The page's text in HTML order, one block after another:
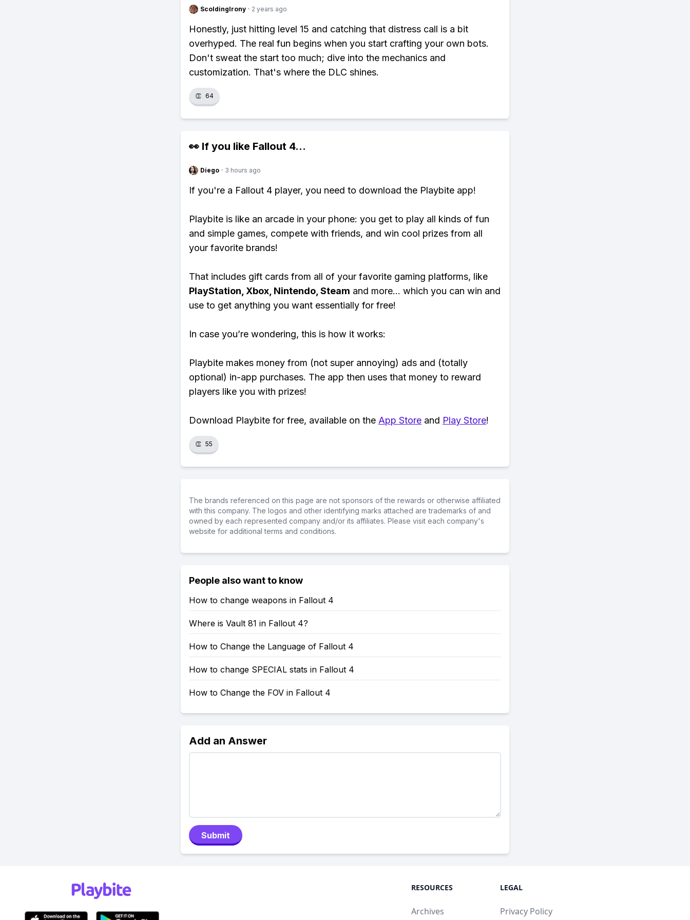
ScoldingIrony · 2 years ago
Honestly, just hitting level 15 and catching that distress call is a bit
overhyped. The real fun begins when you start crafting your own bots.
Don't sweat the start too much; dive into the mechanics and
customization. That's where the DLC shines.
👏 64
👀 If you like Fallout 4...
Diego · 3 hours ago
If you're a Fallout 4 player, you need to download the Playbite app!
Playbite is like an arcade in your phone: you get to play all kinds of fun
and simple games, compete with friends, and win cool prizes from all
your favorite brands!
That includes gift cards from all of your favorite gaming platforms, like
PlayStation, Xbox, Nintendo, Steam and more... which you can win and
use to get anything you want essentially for free!
In case you’re wondering, this is how it works:
Playbite makes money from (not super annoying) ads and (totally
optional) in-app purchases. The app then uses that money to reward
players like you with prizes!
Download Playbite for free, available on the App Store and Play Store!
👏 55
The brands referenced on this page are not sponsors of the rewards or otherwise affiliated
with this company. The logos and other identifying marks attached are trademarks of and
owned by each represented company and/or its affiliates. Please visit each company's
website for additional terms and conditions.
People also want to know
How to change weapons in Fallout 4
Where is Vault 81 in Fallout 4?
How to Change the Language of Fallout 4
How to change SPECIAL stats in Fallout 4
How to Change the FOV in Fallout 4
Add an Answer
Submit
RESOURCES
Archives
LEGAL
Privacy Policy